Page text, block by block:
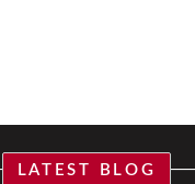
LATEST BLOG